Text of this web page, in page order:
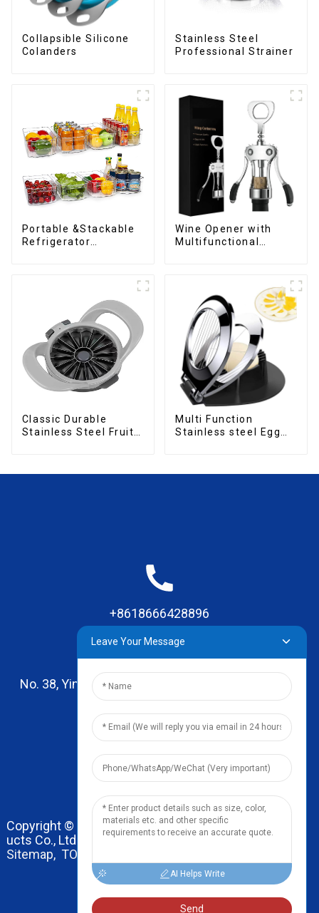
Collapsible Silicone
Colanders
Stainless Steel
Professional Strainer
Portable &Stackable
Refrigerator
Wine Opener with
Multifunctional
Classic Durable
Stainless Steel Fruit
Multi Function
Stainless steel Egg
+8618666428896
No. 38, Yinhai Road , Lingxia Village, Qiaotou Town,
Dongguan, Guangdong
leo@zhengyikitchenware.com
Copyright © 2024 Dongguan Zhengyi Household Prod
ucts Co., Ltd. All Rights Reserved.
Sitemap, TOP BLOG
Leave Your Message
AI Helps Write
Send